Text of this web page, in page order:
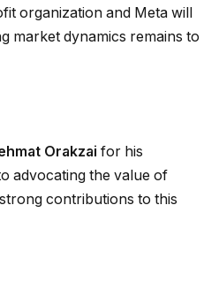
organization and Meta will
market dynamics remains to
Orakzai for his
advocating the value of
contributions to this